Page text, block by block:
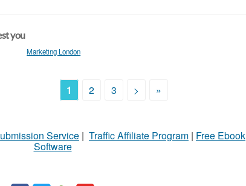
you
Marketing London
1 2 3 > »
Service | Traffic Affiliate Program | Free Ebook
Software